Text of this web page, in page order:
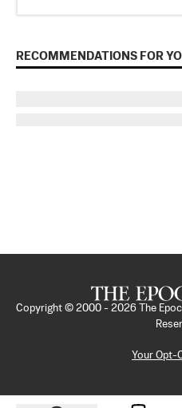
RECOMMENDATIONS FOR
Copyright © 2000 - 2026
The
Your Opt-